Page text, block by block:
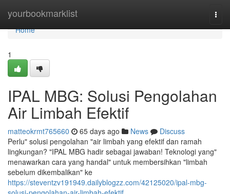
yourbookmarklist
Home
Home
1
IPAL MBG: Solusi Pengolahan
Air Limbah Efektif
matteokrmt765660 65 days ago News
Discuss
Perlu" solusi pengolahan "air limbah yang efektif dan ramah
lingkungan? "IPAL MBG hadir sebagai jawaban! Teknologi yang"
menawarkan cara yang handal" untuk membersihkan "limbah
sebelum dikembalikan" ke
https://steventzv191949.dailyblogzz.com/42125020/ipal-mbg-